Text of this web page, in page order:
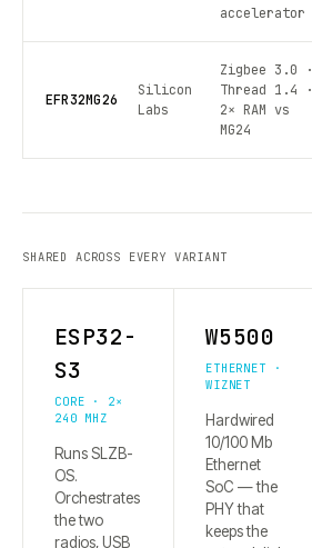
accelerator
EFR32MG26
Silicon
Labs
Zigbee 3.0 ·
Thread 1.4 ·
2× RAM vs
MG24
SHARED ACROSS EVERY VARIANT
ESP32-
S3
CORE · 2×
240 MHZ
Runs SLZB-
OS.
Orchestrates
the two
radios, USB
W5500
ETHERNET ·
WIZNET
Hardwired
10/100 Mb
Ethernet
SoC — the
PHY that
keeps the